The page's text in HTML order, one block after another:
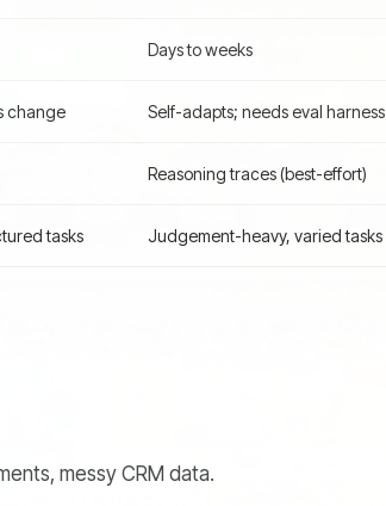
Days to weeks
change Self-adapts; needs eval harness
Reasoning traces (best-effort)
tasks Judgement-heavy, varied tasks
messy CRM data.